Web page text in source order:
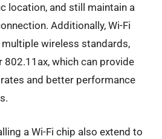
location, and still maintain a
Additionally, Wi-Fi
wireless standards,
802.11ax, which can provide
and better performance
a Wi-Fi chip also extend to